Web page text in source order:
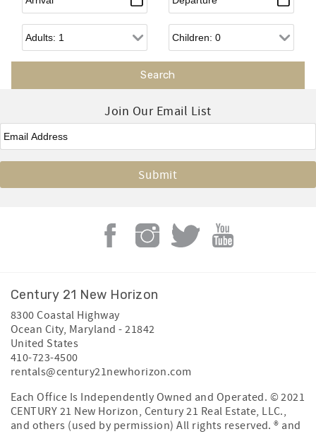
Adults Children
Join Our Email List
Email*
Century 21 New Horizon
8300 Coastal Highway
Ocean City, Maryland -21842
United States
410-723-4500
rentals@century21newhorizon.com
Each Office Is Independently Owned and Operated. © 2021
CENTURY 21 New Horizon, Century 21 Real Estate, LLC.,
and others (used by permission) All rights reserved. ® and